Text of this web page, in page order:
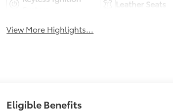
Leather Seats
View More Highlights...
Eligible Benefits